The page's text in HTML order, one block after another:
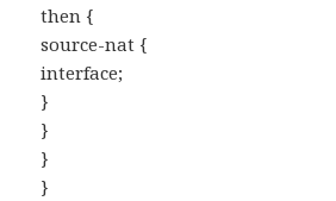
then {
source-nat {
interface;
}
}
}
}